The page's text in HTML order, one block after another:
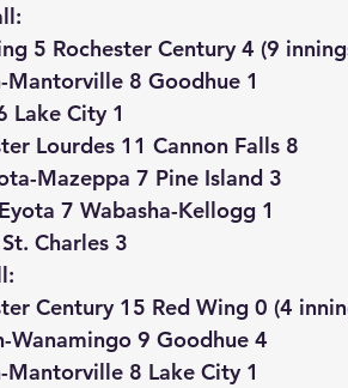
5 Rochester Century 4 (9
Mantorville 8 Goodhue 1
Lake City 1
Lourdes 11 Cannon Falls 8
Mazeppa 7 Pine Island 3
7 Wabasha-Kellogg 1
Charles 3
Century 15 Red Wing 0 (4
Wanamingo 9 Goodhue 4
Mantorville 8 Lake City 1